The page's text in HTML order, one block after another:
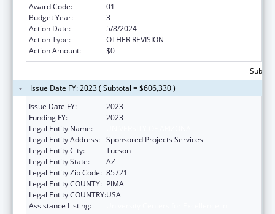
Award Code:
01
Budget Year:
3
Action Date:
5/8/2024
Action Type:
OTHER REVISION
Action Amount:
$0
Issue Date FY: 2023 ( Subtotal = $606,330 )
Issue Date FY:
2023
Funding FY:
2023
Legal Entity Name:
Legal Entity Address: Sponsored Projects Services
Legal Entity City:
Tucson
Legal Entity State:
AZ
Legal Entity Zip Code: 85721
Legal Entity COUNTY: PIMA
Legal Entity COUNTRY:USA
Assistance Listing: